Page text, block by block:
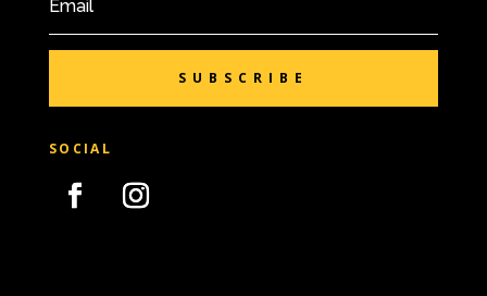
SUBSCRIBE
SOCIAL